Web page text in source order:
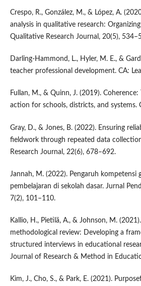
Crespo, R., González, M., & López, A.
analysis in qualitative research:
Qualitative Research Journal, 20(5),
Darling-Hammond, L., Hyler, M. E., &
teacher professional development. CA:
Fullan, M., & Quinn, J. (2019).
action for schools, districts, and systems.
Gray, D., & Jones, B. (2022). Ensuring
fieldwork through repeated data
Research Journal, 22(6), 678–692.
Jannah, M. (2022). Pengaruh kompetensi
pembelajaran di sekolah dasar. Jurnal
7(2), 101–110.
Kallio, H., Pietilä, A., & Johnson, M.
methodological review: Developing a
structured interviews in educational
Journal of Research & Method in
Kim, J., Cho, S., & Park, E. (2021).